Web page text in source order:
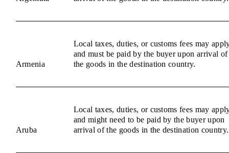
Armenia
Local taxes, duties, or customs fees may
and must be paid by the buyer upon arrival of
the goods in the destination country.
Aruba
Local taxes, duties, or customs fees may
and might need to be paid by the buyer upon
arrival of the goods in the destination country.